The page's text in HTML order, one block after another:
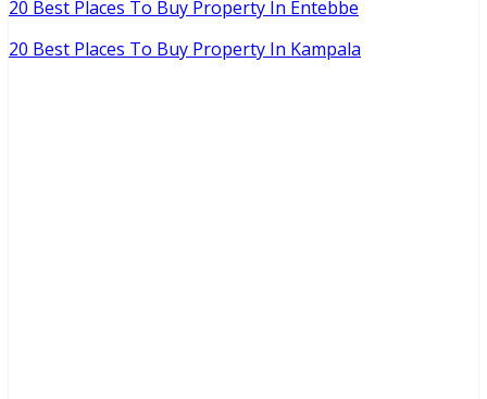
20 Best Places To Buy Property In Entebbe
20 Best Places To Buy Property In Kampala